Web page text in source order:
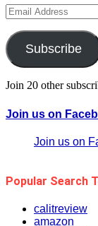
Email
Address
Subscribe
Join 20 other
Join us on
Join us on
Popular Search
calitreview
amazon